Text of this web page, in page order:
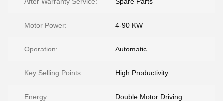
Motor Power: 4-90 KW
Operation: Automatic
Key Selling Points: High Productivity
Energy: Double Motor Driving